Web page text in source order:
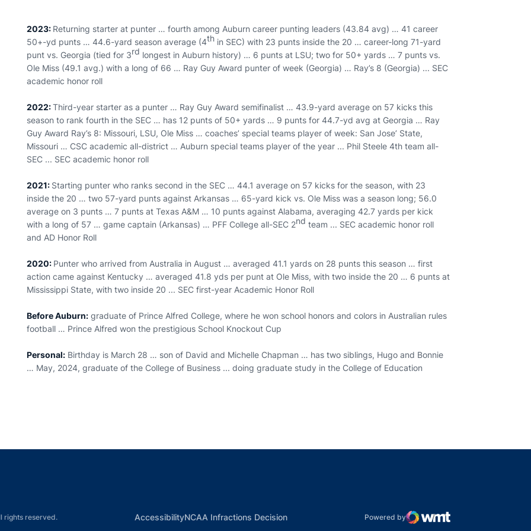
2023: Returning starter at punter … fourth among Auburn career punting leaders (43.84 avg) … 41 career
50+-yd punts … 44.6-yard season average (4th in SEC) with 23 punts inside the 20 … career-long 71-yard
punt vs. Georgia (tied for 3rd longest in Auburn history) … 6 punts at LSU; two for 50+ yards … 7 punts vs.
Ole Miss (49.1 avg.) with a long of 66 … Ray Guy Award punter of week (Georgia) … Ray’s 8 (Georgia) ... SEC
academic honor roll
2022:Third-year starter as a punter … Ray Guy Award semifinalist … 43.9-yard average on 57 kicks this
season to rank fourth in the SEC … has 12 punts of 50+ yards … 9 punts for 44.7-yd avg at Georgia … Ray
Guy Award Ray’s 8: Missouri, LSU, Ole Miss … coaches’ special teams player of week: San Jose’ State,
Missouri … CSC academic all-district … Auburn special teams player of the year ... Phil Steele 4th team all-
SEC ... SEC academic honor roll
2021: Starting punter who ranks second in the SEC … 44.1 average on 57 kicks for the season, with 23
inside the 20 … two 57-yard punts against Arkansas … 65-yard kick vs. Ole Miss was a season long; 56.0
average on 3 punts … 7 punts at Texas A&M … 10 punts against Alabama, averaging 42.7 yards per kick
with a long of 57 … game captain (Arkansas) … PFF College all-SEC 2nd team ... SEC academic honor roll
and AD Honor Roll
2020: Punter who arrived from Australia in August … averaged 41.1 yards on 28 punts this season … first
action came against Kentucky … averaged 41.8 yds per punt at Ole Miss, with two inside the 20 … 6 punts at
Mississippi State, with two inside 20 ... SEC first-year Academic Honor Roll
Before Auburn: graduate of Prince Alfred College, where he won school honors and colors in Australian rules
football … Prince Alfred won the prestigious School Knockout Cup
Personal: Birthday is March 28 … son of David and Michelle Chapman … has two siblings, Hugo and Bonnie
… May, 2024, graduate of the College of Business ... doing graduate study in the College of Education
rights reserved. AccessibilityOpens in a new window
NCAA Infractions DecisionOpens in a new windowPowered by
WMT Digital
Opens in a new window